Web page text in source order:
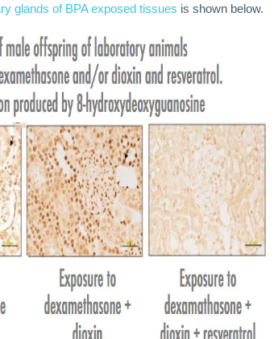
glands of BPA exposed tissues is shown below.